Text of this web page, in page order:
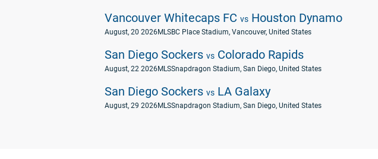
Vancouver Whitecaps FC vs Houston Dynamo
August, 20 2026MLSBC Place Stadium, Vancouver, United States
San Diego Sockers vs Colorado Rapids
August, 22 2026MLSSnapdragon Stadium, San Diego, United States
San Diego Sockers vs LA Galaxy
August, 29 2026MLSSnapdragon Stadium, San Diego, United States